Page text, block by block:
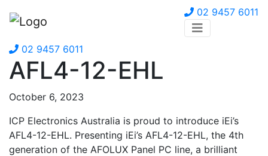
02 9457 6011
02 9457 6011
AFL4-12-EHL
October 6, 2023
ICP Electronics Australia is proud to introduce iEi’s
AFL4-12-EHL. Presenting iEi’s AFL4-12-EHL, the 4th
generation of the AFOLUX Panel PC line, a brilliant